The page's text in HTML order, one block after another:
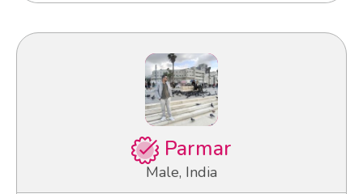
Parmar
Male, India